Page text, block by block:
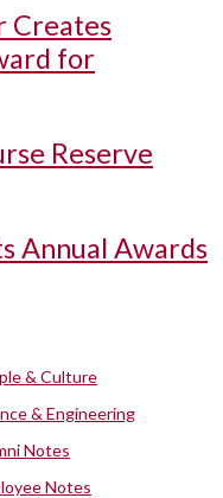
Creates
for
Reserve
Annual Awards
& Culture
& Engineering
Notes
Notes